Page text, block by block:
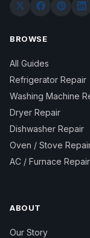
BROWSE
All Guides
Refrigerator Repair
Washing Machine
Dryer Repair
Dishwasher Repair
Oven / Stove
AC / Furnace Repair
ABOUT
Our Story